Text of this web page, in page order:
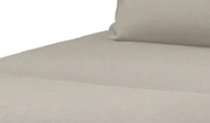
view